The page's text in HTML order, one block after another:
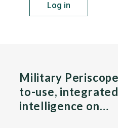
Log in
Military
to-use,
intelligence on…